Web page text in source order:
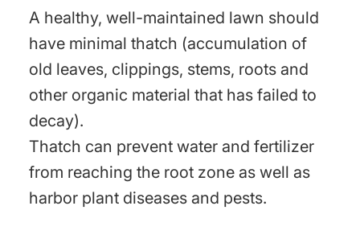
A healthy, well-maintained lawn should
have minimal thatch (accumulation of
old leaves, clippings, stems, roots and
other organic material that has failed to
decay).
Thatch can prevent water and fertilizer
from reaching the root zone as well as
harbor plant diseases and pests.